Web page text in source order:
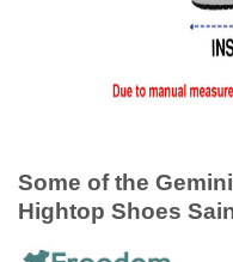
Some of the
Hightop Shoes